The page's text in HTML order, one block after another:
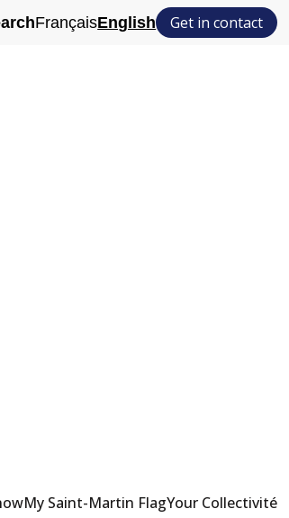
FrançaisEnglish Get in contact
My Saint-Martin FlagYour Collectivité